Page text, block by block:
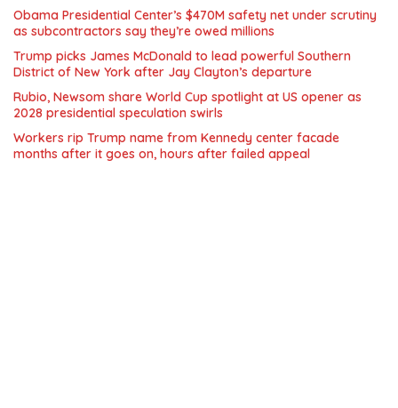
Obama Presidential Center’s $470M safety net under scrutiny
as subcontractors say they’re owed millions
Trump picks James McDonald to lead powerful Southern
District of New York after Jay Clayton’s departure
Rubio, Newsom share World Cup spotlight at US opener as
2028 presidential speculation swirls
Workers rip Trump name from Kennedy center facade
months after it goes on, hours after failed appeal